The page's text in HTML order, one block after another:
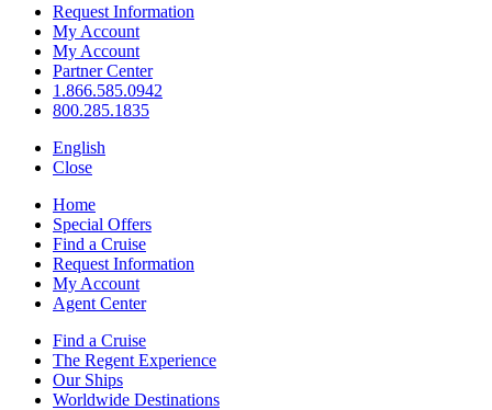
Request Information
My Account
My Account
Partner Center
1.866.585.0942
800.285.1835
English
Close
Home
Special Offers
Find a Cruise
Request Information
My Account
Agent Center
Find a Cruise
The Regent Experience
Our Ships
Worldwide Destinations